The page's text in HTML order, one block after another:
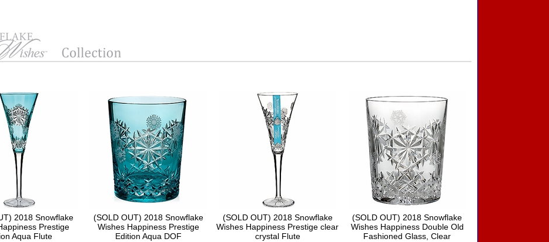
2018 Snowflake
Prestige
Aqua Flute
(SOLD OUT) 2018 Snowflake
Wishes Happiness Prestige
Edition Aqua DOF
(SOLD OUT) 2018 Snowflake
Wishes Happiness Prestige clear
crystal Flute
(SOLD OUT) 2018 Snowflake
Wishes Happiness Double Old
Fashioned Glass, Clear